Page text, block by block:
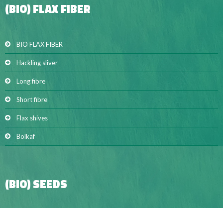
(BIO) FLAX FIBER
BIO FLAX FIBER
Hackling sliver
Long fibre
Short fibre
Flax shives
Bolkaf
(BIO) SEEDS